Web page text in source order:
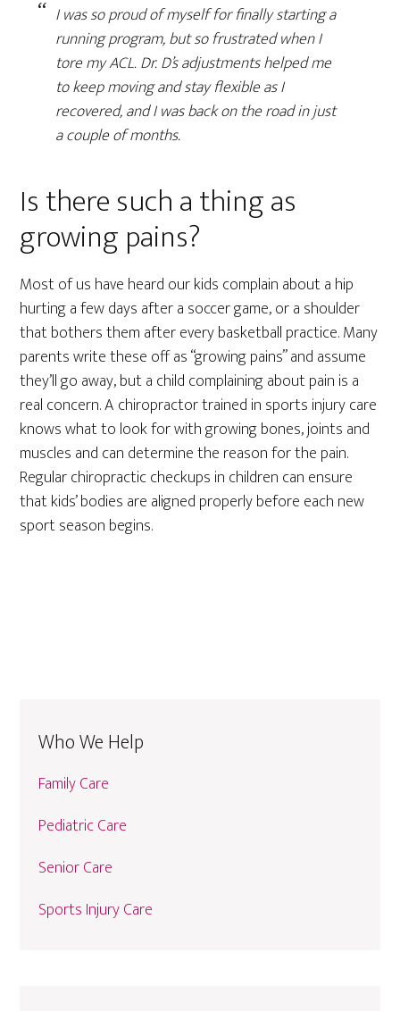
I was so proud of myself for finally starting a
running program, but so frustrated when I
tore my ACL. Dr. D’s adjustments helped me
to keep moving and stay flexible as I
recovered, and I was back on the road in just
a couple of months.
Is there such a thing as
growing pains?
Most of us have heard our kids complain about a hip
hurting a few days after a soccer game, or a shoulder
that bothers them after every basketball practice. Many
parents write these off as “growing pains” and assume
they’ll go away, but a child complaining about pain is a
real concern. A chiropractor trained in sports injury care
knows what to look for with growing bones, joints and
muscles and can determine the reason for the pain.
Regular chiropractic checkups in children can ensure
that kids’ bodies are aligned properly before each new
sport season begins.
Who We Help
Family Care
Pediatric Care
Senior Care
Sports Injury Care